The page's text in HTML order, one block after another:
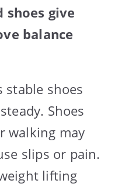
give
balance
stable shoes
Shoes
walking may
slips or pain.
lifting